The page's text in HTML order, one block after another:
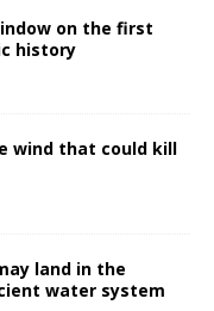
on the first
history
wind that could kill
land in the
water system